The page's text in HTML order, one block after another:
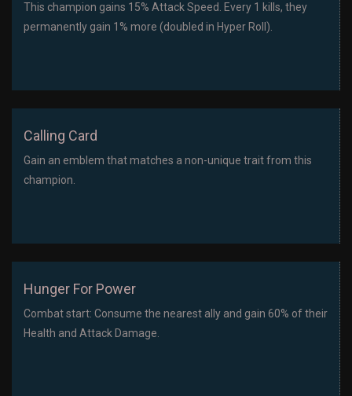
This champion gains 15% Attack Speed. Every 1 kills, they
permanently gain 1% more (doubled in Hyper Roll).
Calling Card
Gain an emblem that matches a non-unique trait from this
champion.
Hunger For Power
Combat start: Consume the nearest ally and gain 60% of their
Health and Attack Damage.